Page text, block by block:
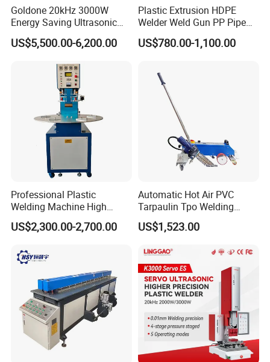
Goldone 20kHz 3000W
Energy Saving Ultrasonic
Metal Welder for Pouch
Square Battery Pole Piece
US$5,500.00-6,200.00
Plastic Extrusion HDPE
Welder Weld Gun PP Pipe
Sheet Geomembrane
Welding Machine
US$780.00-1,100.00
Professional Plastic
Welding Machine High
Frequency Manual PVC PU
Blister Hf Welder
US$2,300.00-2,700.00
Automatic Hot Air PVC
Tarpaulin Tpo Welding
Eyelet Grommet Punching
Machine
US$1,523.00